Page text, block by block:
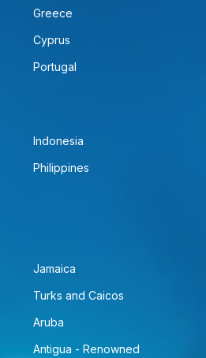
Greece
Cyprus
Portugal
Indonesia
Philippines
Jamaica
Turks and Caicos
Aruba
Antigua - Renowned